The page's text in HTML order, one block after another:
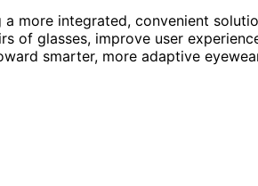
more integrated, convenient
of glasses, improve user
smarter, more adaptive